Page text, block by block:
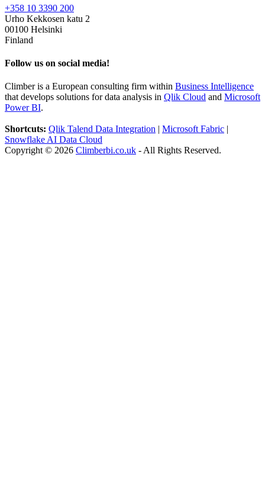
+358 10 3390 200
Urho Kekkosen katu 2
00100 Helsinki
Finland
Follow us on social media!
Climber is a European consulting firm within Business Intelligence
that develops solutions for data analysis in Qlik Cloud and Microsoft
Power BI.
Shortcuts: Qlik Talend Data Integration | Microsoft Fabric |
Snowflake AI Data Cloud
Copyright © 2026 Climberbi.co.uk - All Rights Reserved.